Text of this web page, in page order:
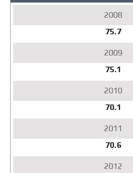
75.7
75.1
70.1
70.6